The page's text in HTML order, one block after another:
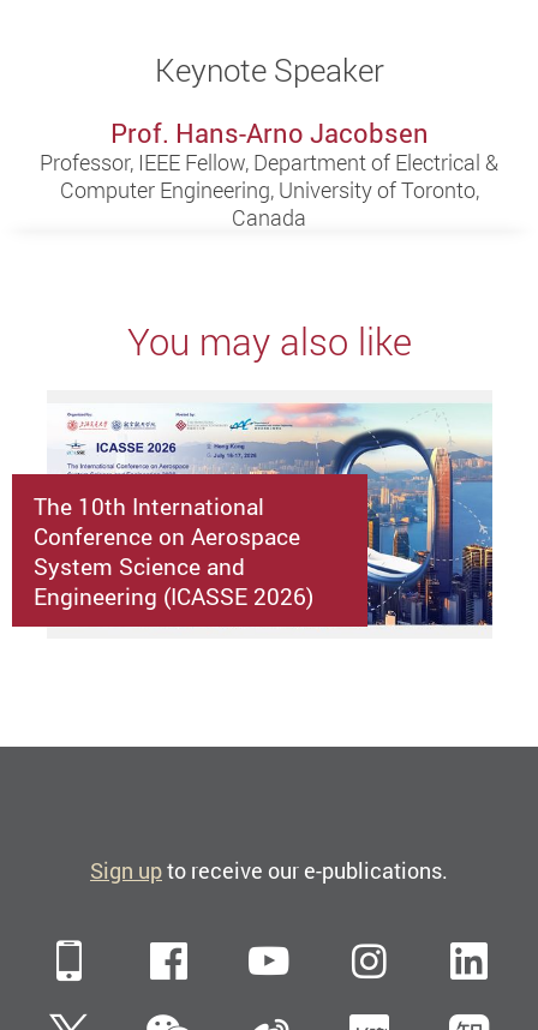
Keynote Speaker
Prof. Hans-Arno Jacobsen
Professor, IEEE Fellow, Department of Electrical &
Computer Engineering, University of Toronto,
Canada
You may also like
The 10th International
Conference on Aerospace
System Science and
Engineering (ICASSE 2026)
Sign upto receive our e-publications.
Mobile FacebookYouTube